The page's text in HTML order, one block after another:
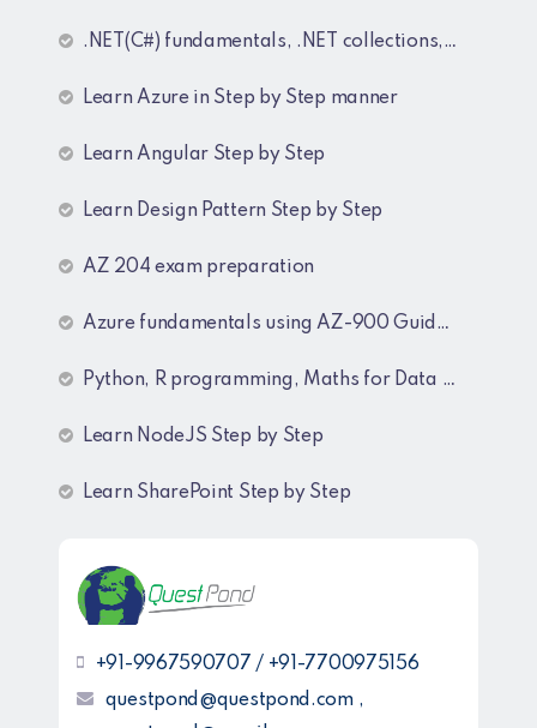
.NET(C#) fundamentals, .NET collections, Generics
Learn Azure in Step by Step manner
Learn Angular Step by Step
Learn Design Pattern Step by Step
AZ 204 exam preparation
Azure fundamentals using AZ-900 Guide lines
Python, R programming, Maths for Data Science
Learn NodeJS Step by Step
Learn SharePoint Step by Step
+91-9967590707 / +91-7700975156
questpond@questpond.com ,